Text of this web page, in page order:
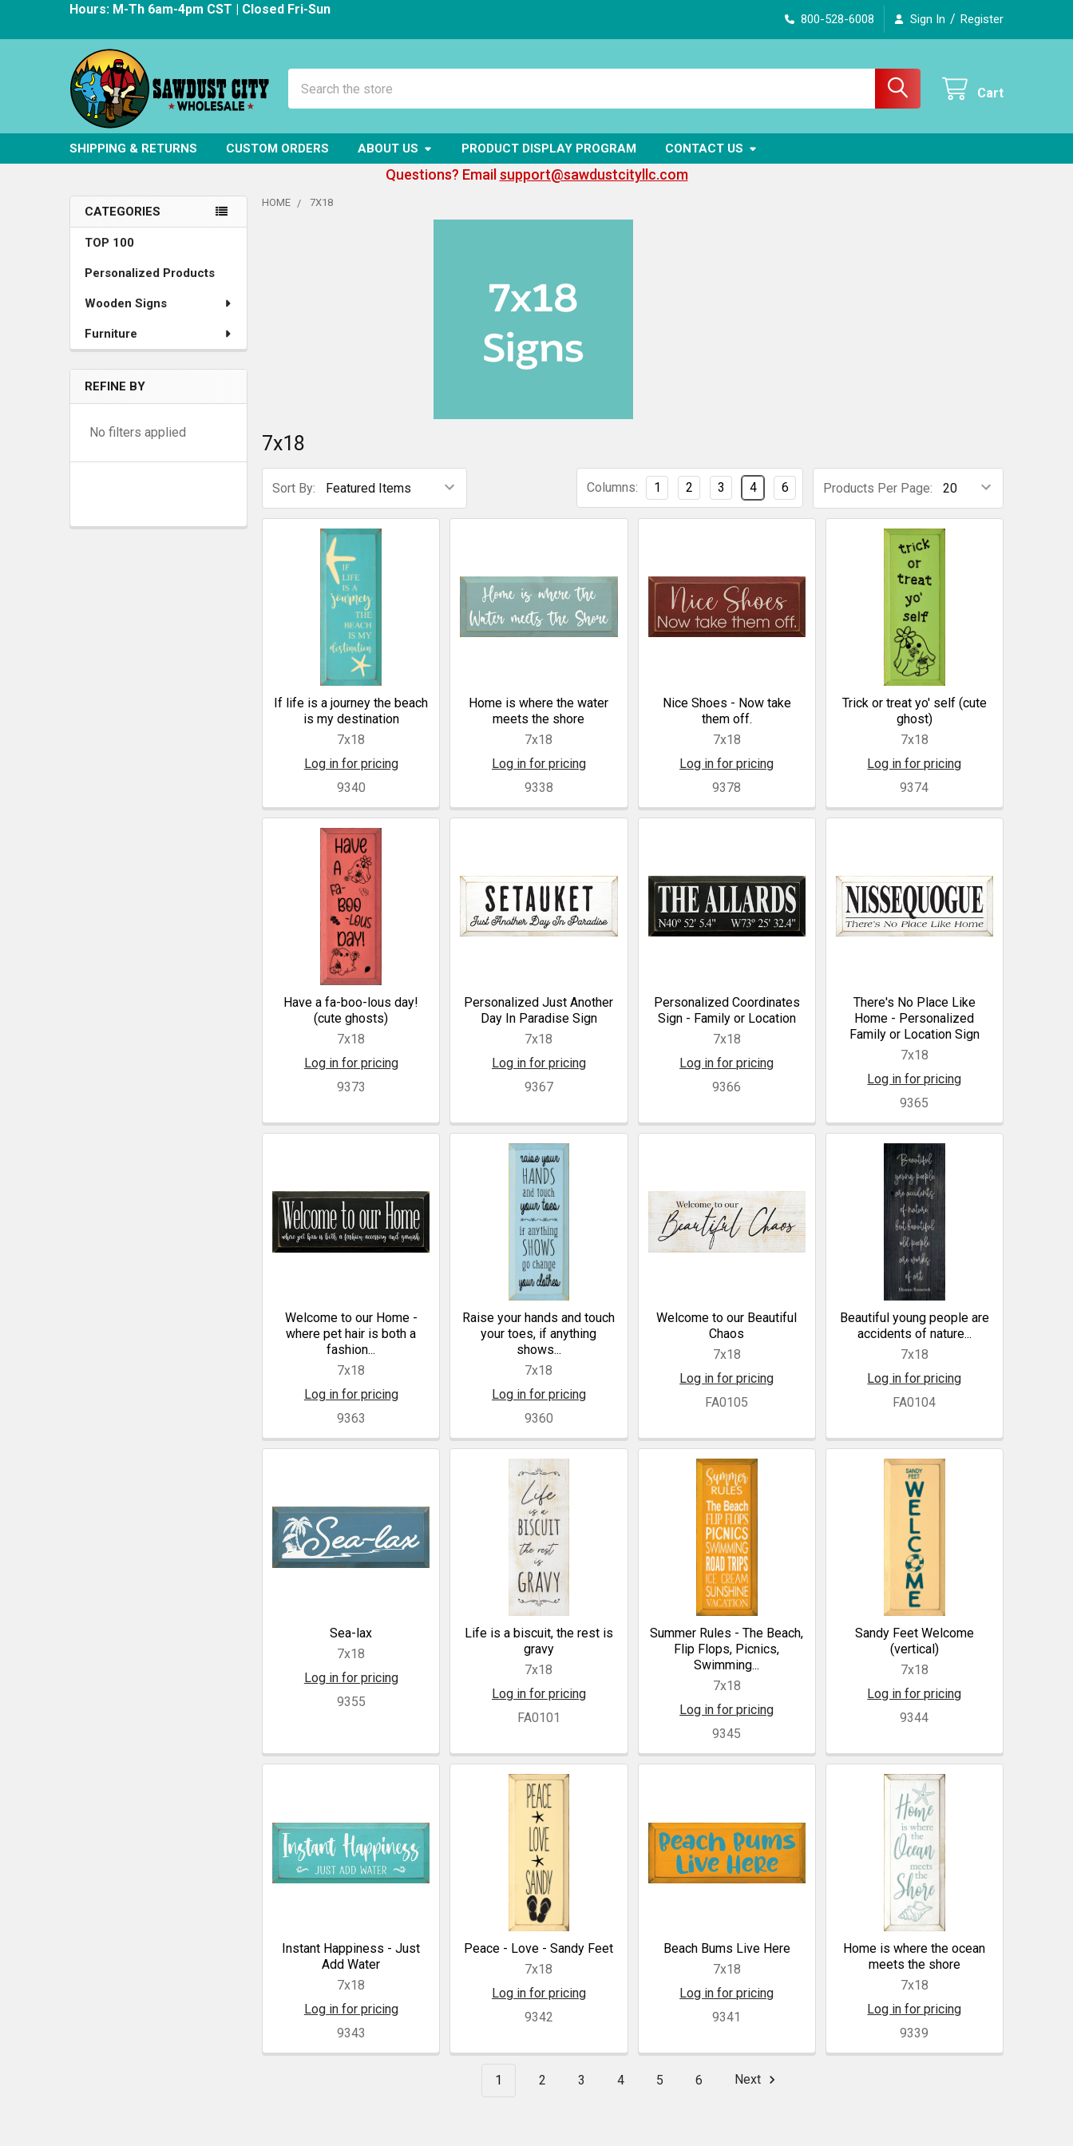
Hours: M-Th 6am-4pm CST | Closed Fri-Sun
800-528-6008 Sign In / Register
Cart
SHIPPING & RETURNS CUSTOM ORDERS ABOUT US PRODUCT DISPLAY PROGRAM CONTACT US
Questions? Email support@sawdustcityllc.com
Sidebar
CATEGORIES
TOP 100
Personalized Products
Wooden Signs
Furniture
REFINE BY
No filters applied
HOME 7X18
7x18
Sort By: Products Per Page:
Columns: 1 2 3 4 6
If life is a journey the beach
is my destination
7x18
Log in for pricing
9340
Home is where the water
meets the shore
7x18
Log in for pricing
9338
Nice Shoes - Now take
them off.
7x18
Log in for pricing
9378
Trick or treat yo' self (cute
ghost)
7x18
Log in for pricing
9374
Have a fa-boo-lous day!
(cute ghosts)
7x18
Log in for pricing
9373
Personalized Just Another
Day In Paradise Sign
7x18
Log in for pricing
9367
Personalized Coordinates
Sign - Family or Location
7x18
Log in for pricing
9366
There's No Place Like
Home - Personalized
Family or Location Sign
7x18
Log in for pricing
9365
Welcome to our Home -
where pet hair is both a
fashion...
7x18
Log in for pricing
9363
Raise your hands and touch
your toes, if anything
shows...
7x18
Log in for pricing
9360
Welcome to our Beautiful
Chaos
7x18
Log in for pricing
FA0105
Beautiful young people are
accidents of nature...
7x18
Log in for pricing
FA0104
Sea-lax
7x18
Log in for pricing
9355
Life is a biscuit, the rest is
gravy
7x18
Log in for pricing
FA0101
Summer Rules - The Beach,
Flip Flops, Picnics,
Swimming...
7x18
Log in for pricing
9345
Sandy Feet Welcome
(vertical)
7x18
Log in for pricing
9344
Instant Happiness - Just
Add Water
7x18
Log in for pricing
9343
Peace - Love - Sandy Feet
7x18
Log in for pricing
9342
Beach Bums Live Here
7x18
Log in for pricing
9341
Home is where the ocean
meets the shore
7x18
Log in for pricing
9339
1 2 3 4 5 6 Next